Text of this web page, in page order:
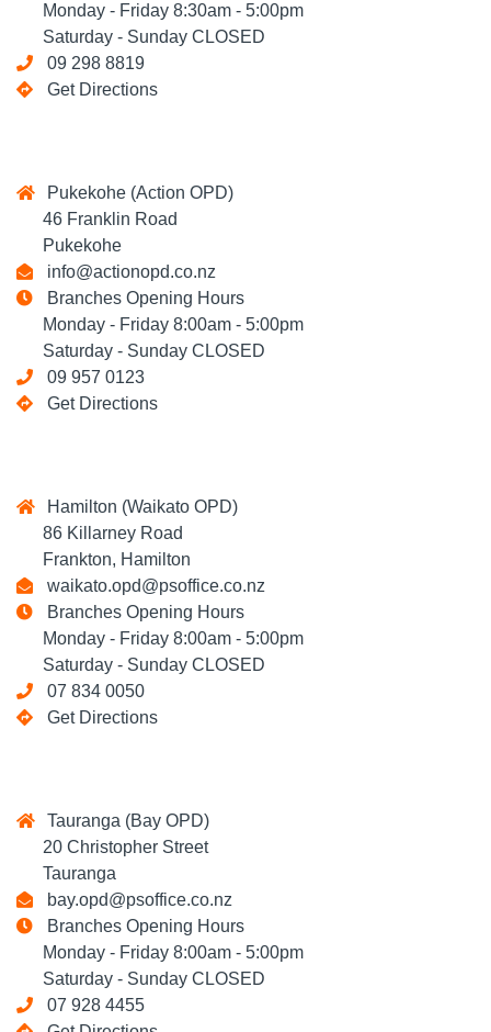
Monday - Friday 8:30am - 5:00pm
Saturday - Sunday CLOSED
09 298 8819
Get Directions
Pukekohe (Action OPD)
46 Franklin Road
Pukekohe
info@actionopd.co.nz
Branches Opening Hours
Monday - Friday 8:00am - 5:00pm
Saturday - Sunday CLOSED
09 957 0123
Get Directions
Hamilton (Waikato OPD)
86 Killarney Road
Frankton, Hamilton
waikato.opd@psoffice.co.nz
Branches Opening Hours
Monday - Friday 8:00am - 5:00pm
Saturday - Sunday CLOSED
07 834 0050
Get Directions
Tauranga (Bay OPD)
20 Christopher Street
Tauranga
bay.opd@psoffice.co.nz
Branches Opening Hours
Monday - Friday 8:00am - 5:00pm
Saturday - Sunday CLOSED
07 928 4455